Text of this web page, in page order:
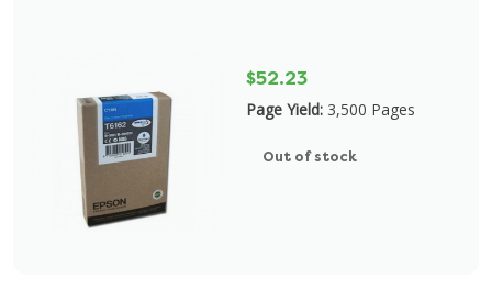
$52.23
Page Yield: 3,500 Pages
Out of stock